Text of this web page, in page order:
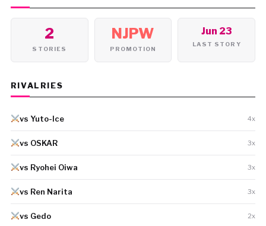
2
STORIES
NJPW
PROMOTION
Jun 23
LAST STORY
RIVALRIES
vs Yuto-Ice 4x
vs OSKAR 3x
vs Ryohei Oiwa 3x
vs Ren Narita 3x
vs Gedo 2x